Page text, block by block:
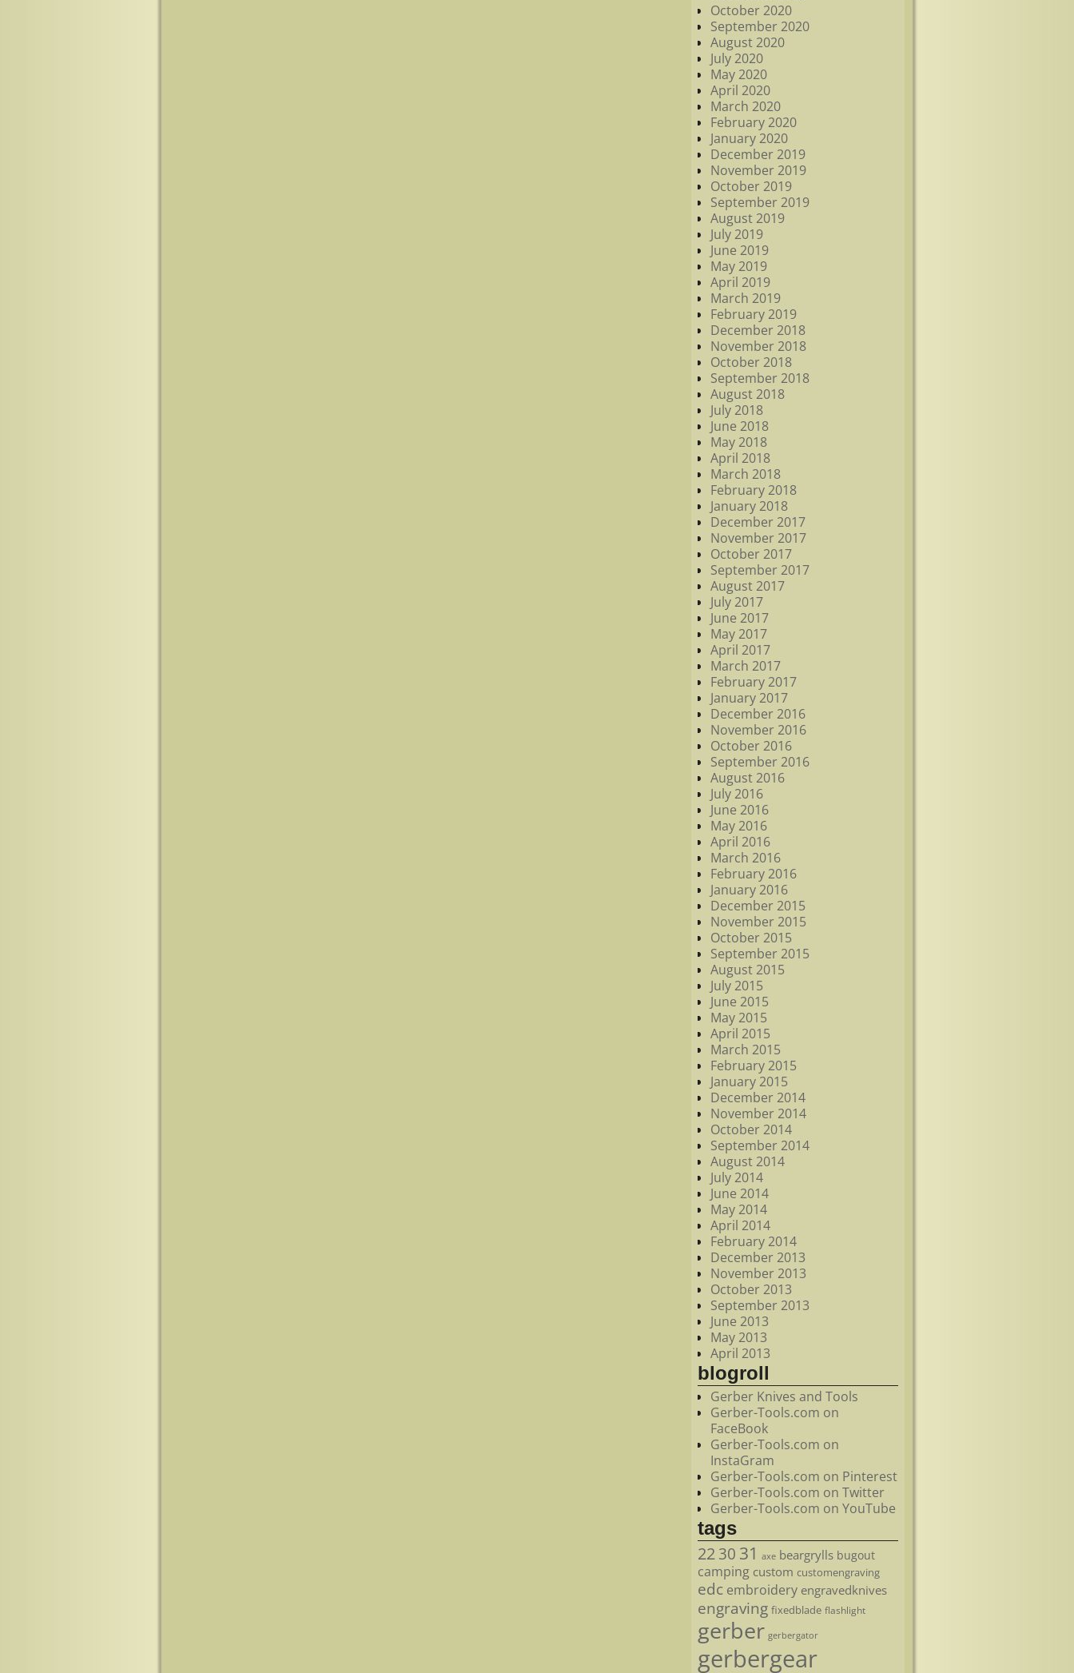
October 2020
September 2020
August 2020
July 2020
May 2020
April 2020
March 2020
February 2020
January 2020
December 2019
November 2019
October 2019
September 2019
August 2019
July 2019
June 2019
May 2019
April 2019
March 2019
February 2019
December 2018
November 2018
October 2018
September 2018
August 2018
July 2018
June 2018
May 2018
April 2018
March 2018
February 2018
January 2018
December 2017
November 2017
October 2017
September 2017
August 2017
July 2017
June 2017
May 2017
April 2017
March 2017
February 2017
January 2017
December 2016
November 2016
October 2016
September 2016
August 2016
July 2016
June 2016
May 2016
April 2016
March 2016
February 2016
January 2016
December 2015
November 2015
October 2015
September 2015
August 2015
July 2015
June 2015
May 2015
April 2015
March 2015
February 2015
January 2015
December 2014
November 2014
October 2014
September 2014
August 2014
July 2014
June 2014
May 2014
April 2014
February 2014
December 2013
November 2013
October 2013
September 2013
June 2013
May 2013
April 2013
blogroll
Gerber Knives and Tools
Gerber-Tools.com on
FaceBook
Gerber-Tools.com on
InstaGram
Gerber-Tools.com on Pinterest
Gerber-Tools.com on Twitter
Gerber-Tools.com on YouTube
tags
2230 31 axe beargrylls bugout
camping custom customengraving
edc embroidery engravedknives
engraving fixedblade flashlight
gerber gerbergator
gerbergear